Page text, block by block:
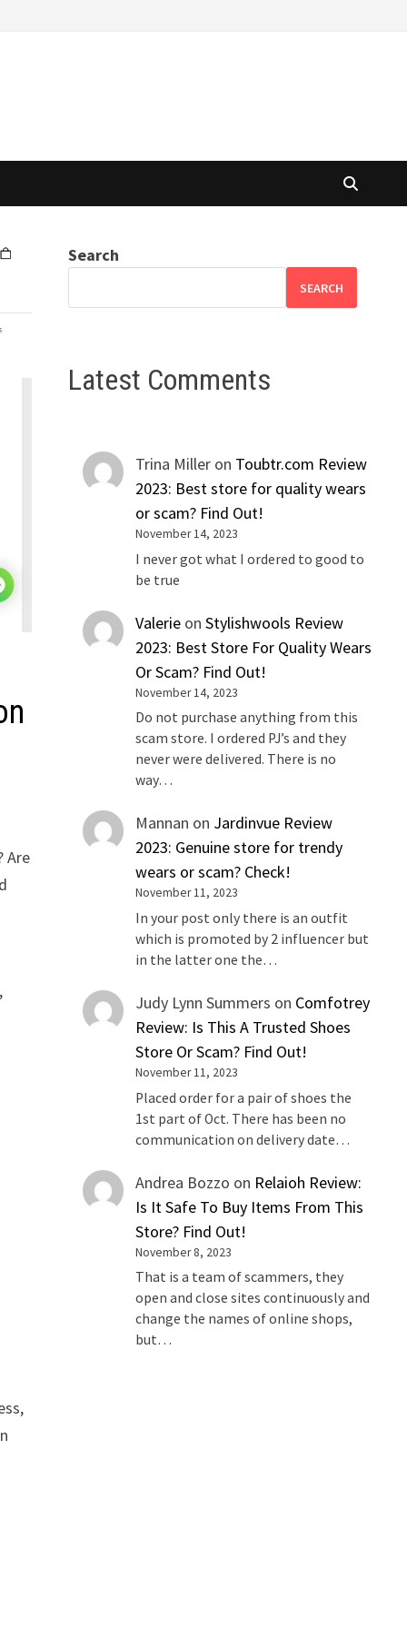
Are
Search
SEARCH
Latest Comments
Trina Miller on Toubtr.com Review
2023: Best store for quality wears
or scam? Find Out!
November 14, 2023
I never got what I ordered to good to
be true
Valerie onStylishwools Review
2023: Best Store For Quality Wears
Or Scam? Find Out!
November 14, 2023
Do not purchase anything from this
scam store. I ordered PJ’s and they
never were delivered. There is no
way…
Mannan on Jardinvue Review
2023: Genuine store for trendy
wears or scam? Check!
November 11, 2023
In your post only there is an outfit
which is promoted by 2 influencer but
in the latter one the…
Judy Lynn Summers on Comfotrey
Review: Is This A Trusted Shoes
Store Or Scam? Find Out!
November 11, 2023
Placed order for a pair of shoes the
1st part of Oct. There has been no
communication on delivery date…
Andrea Bozzo on Relaioh Review:
Is It Safe To Buy Items From This
Store? Find Out!
November 8, 2023
That is a team of scammers, they
open and close sites continuously and
change the names of online shops,
but…